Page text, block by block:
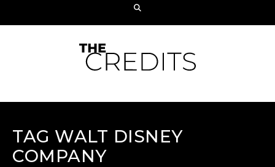
TAG WALT DISNEY
COMPANY